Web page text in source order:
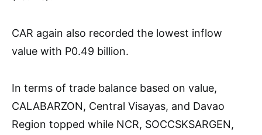
CAR again also recorded the lowest inflow
value with P0.49 billion.
In terms of trade balance based on value,
CALABARZON, Central Visayas, and Davao
Region topped while NCR, SOCCSKSARGEN,